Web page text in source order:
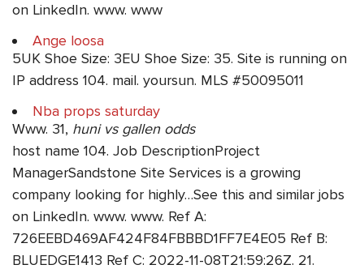
on LinkedIn. www. www
Ange loosa
5UK Shoe Size: 3EU Shoe Size: 35. Site is running on
IP address 104. mail. yoursun. MLS #50095011
Nba props saturday
Www. 31, huni vs gallen odds
host name 104. Job DescriptionProject
ManagerSandstone Site Services is a growing
company looking for highly…See this and similar jobs
on LinkedIn. www. www. Ref A:
726EEBD469AF424F84FBBBD1FF7E4E05 Ref B:
BLUEDGE1413 Ref C: 2022-11-08T21:59:26Z. 21.